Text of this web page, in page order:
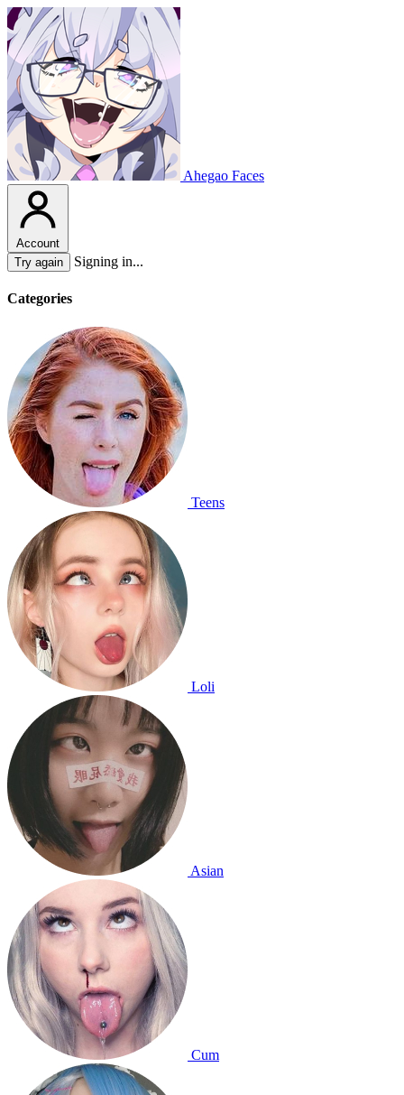
Ahegao Faces
Account
Try again
Signing in...
Categories
Teens
Loli
Asian
Cum